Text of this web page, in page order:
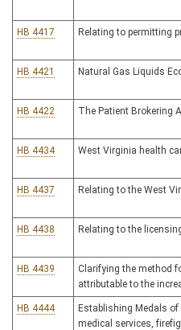
HB 4417 Relating to permitting
HB 4421 Natural Gas Liquids
HB 4422 The Patient Brokering
HB 4434 West Virginia health
HB 4437 Relating to the West
HB 4438 Relating to the
HB 4439
Clarifying the method
attributable to the
HB 4444
Establishing Medals
medical services,